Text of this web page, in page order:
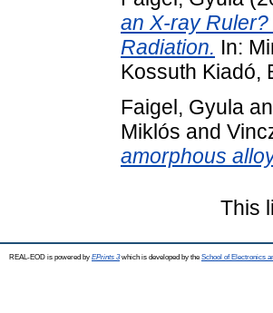
an X-ray
Radiation. In:
Kossuth Kiadó,
Faigel, Gyula
Miklós and
amorphous
This
REAL-EOD is powered by EPrints 3which is developed by the School of Electronics